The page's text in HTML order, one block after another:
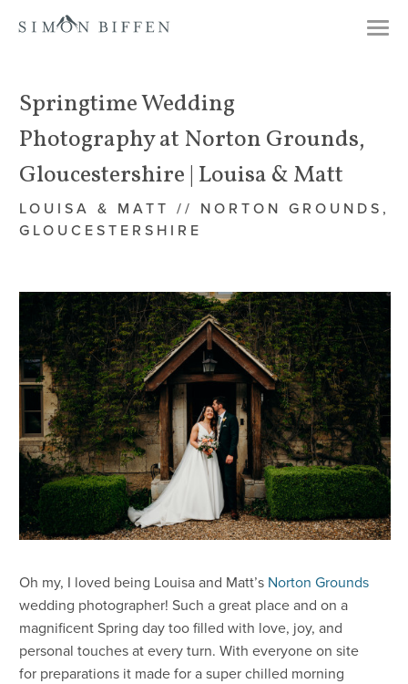
Springtime Wedding
Photography at Norton Grounds,
Gloucestershire | Louisa & Matt
LOUISA & MATT // NORTON GROUNDS,
GLOUCESTERSHIRE
Oh my, I loved being Louisa and Matt’s Norton Grounds
wedding photographer! Such a great place and on a
magnificent Spring day too filled with love, joy, and
personal touches at every turn. With everyone on site
for preparations it made for a super chilled morning